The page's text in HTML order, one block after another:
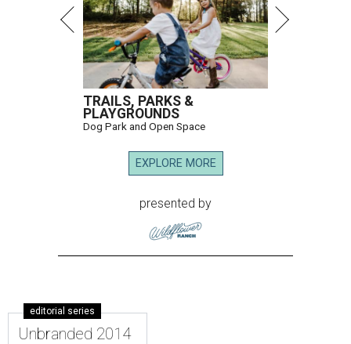
TRAILS, PARKS &
PLAYGROUNDS
Dog Park and Open Space
EXPLORE MORE
presented by
editorial series
Unbranded 2014